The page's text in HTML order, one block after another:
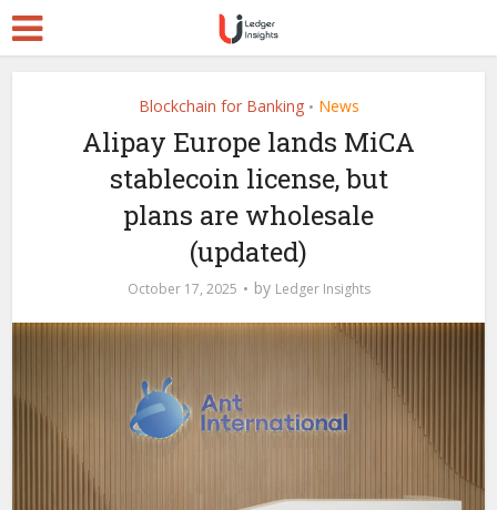
Blockchain for Banking • News
Alipay Europe lands MiCA
stablecoin license, but
plans are wholesale
(updated)
October 17, 2025 by Ledger Insights